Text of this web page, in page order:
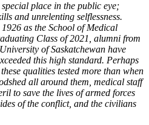
place in the public eye;
and unrelenting selflessness.
as the School of Medical
Class of 2021, alumni from
of Saskatchewan have
this high standard. Perhaps
qualities tested more than when
all around them, medical staff
to save the lives of armed forces
of the conflict, and the civilians